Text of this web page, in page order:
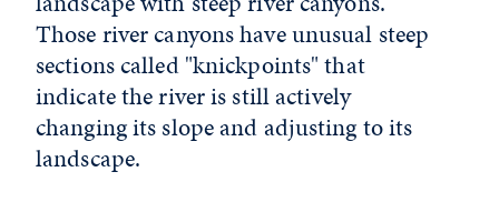
Those river canyons have unusual steep
sections called "knickpoints" that
indicate the river is still actively
changing its slope and adjusting to its
landscape.